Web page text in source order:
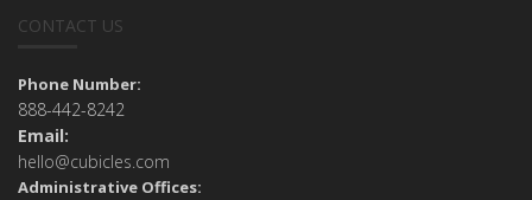
CONTACT US
Phone Number:
888-442-8242
Email:
hello@cubicles.com
Administrative Offices: